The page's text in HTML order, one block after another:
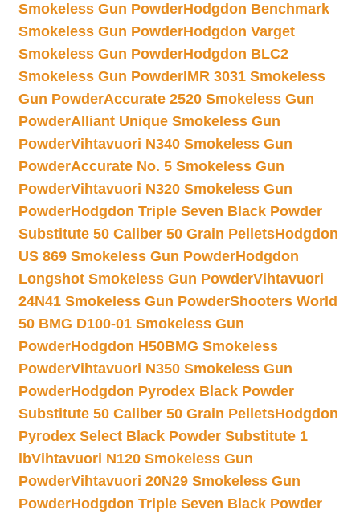
Smokeless Gun PowderHodgdon Benchmark
Smokeless Gun PowderHodgdon Varget
Smokeless Gun PowderHodgdon BLC2
Smokeless Gun PowderIMR 3031 Smokeless
Gun PowderAccurate 2520 Smokeless Gun
PowderAlliant Unique Smokeless Gun
PowderVihtavuori N340 Smokeless Gun
PowderAccurate No. 5 Smokeless Gun
PowderVihtavuori N320 Smokeless Gun
PowderHodgdon Triple Seven Black Powder
Substitute 50 Caliber 50 Grain PelletsHodgdon
US 869 Smokeless Gun PowderHodgdon
Longshot Smokeless Gun PowderVihtavuori
24N41 Smokeless Gun PowderShooters World
50 BMG D100-01 Smokeless Gun
PowderHodgdon H50BMG Smokeless
PowderVihtavuori N350 Smokeless Gun
PowderHodgdon Pyrodex Black Powder
Substitute 50 Caliber 50 Grain PelletsHodgdon
Pyrodex Select Black Powder Substitute 1
lbVihtavuori N120 Smokeless Gun
PowderVihtavuori 20N29 Smokeless Gun
PowderHodgdon Triple Seven Black Powder